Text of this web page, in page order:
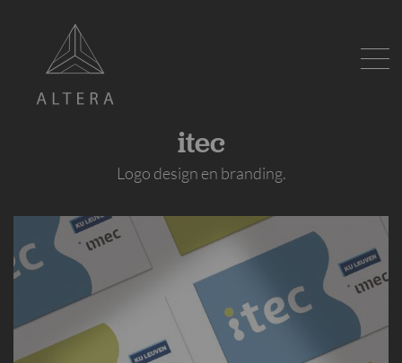
itec
Logo design en branding.